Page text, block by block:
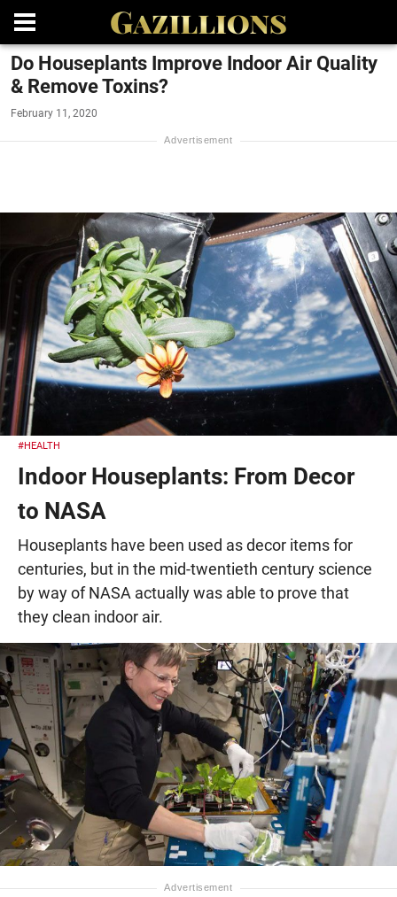
Do Houseplants Improve Indoor Air Quality
& Remove Toxins?
February 11, 2020
#HEALTH
Indoor Houseplants: From Decor
to NASA
Houseplants have been used as decor items for
centuries, but in the mid-twentieth century science
by way of NASA actually was able to prove that
they clean indoor air.